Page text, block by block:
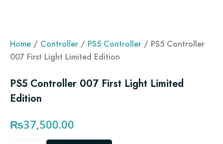
Home / Controller / PS5 Controller / PS5 Controller
007 First Light Limited Edition
PS5 Controller 007 First Light Limited
Edition
₨37,500.00